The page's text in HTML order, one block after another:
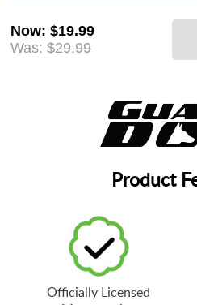
Now:$19.99
Was: $29.99
Product
Officially Licensed